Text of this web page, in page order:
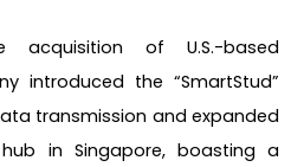
of U.S.-based
introduced the “SmartStud”
transmission and expanded
in Singapore, boasting a